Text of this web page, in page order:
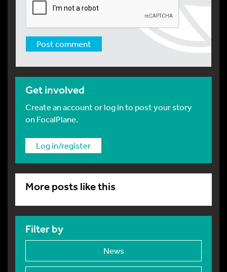
Get involved
Create an account or log in to post your story
on FocalPlane.
Log in/register
More posts like this
Filter by
News